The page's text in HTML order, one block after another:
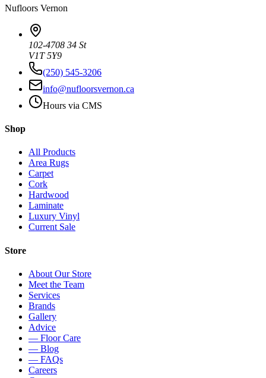
Nufloors Vernon
102-4708 34 St
V1T 5Y9
(250) 545-3206
info@nufloorsvernon.ca
Hours via CMS
Shop
All Products
Area Rugs
Carpet
Cork
Hardwood
Laminate
Luxury Vinyl
Current Sale
Store
About Our Store
Meet the Team
Services
Brands
Gallery
Advice
— Floor Care
— Blog
— FAQs
Careers